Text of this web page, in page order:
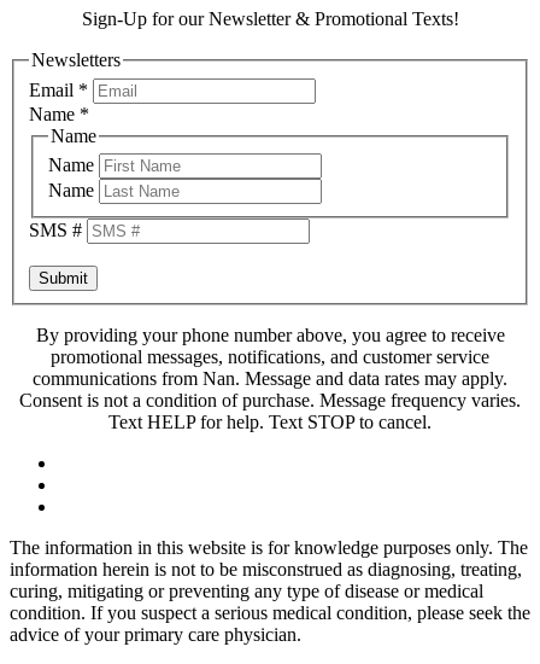
Sign-Up for our Newsletter & Promotional Texts!
Newsletters
Email *
Name *
Name
Name
Name
SMS #
Submit
By providing your phone number above, you agree to receive
promotional messages, notifications, and customer service
communications from Nan. Message and data rates may apply.
Consent is not a condition of purchase. Message frequency varies.
Text HELP for help. Text STOP to cancel.
The information in this website is for knowledge purposes only. The
information herein is not to be misconstrued as diagnosing, treating,
curing, mitigating or preventing any type of disease or medical
condition. If you suspect a serious medical condition, please seek the
advice of your primary care physician.